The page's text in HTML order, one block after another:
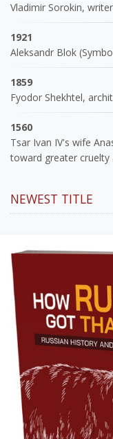
Vladimir Sorokin,
1921
Aleksandr Blok
1859
Fyodor Shekhtel,
1560
Tsar Ivan IV's wife
toward greater cruelty
NEWEST TITLE